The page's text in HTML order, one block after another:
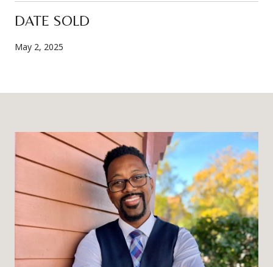
DATE SOLD
May 2, 2025